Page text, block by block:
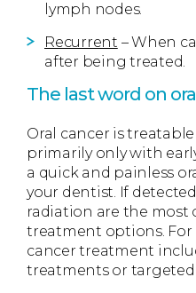
lymph nodes.
Recurrent – When
after being treated.
The last word on
Oral cancer is
primarily only with
a quick and painless
your dentist. If
radiation are the most
treatment options. For
cancer treatment
treatments or targeted